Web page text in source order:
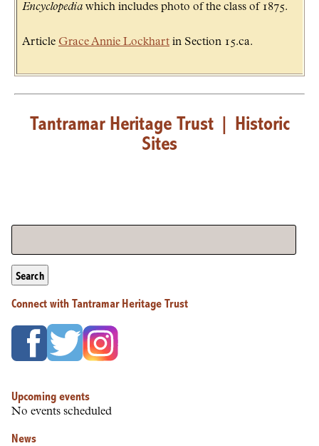
Encyclopedia which includes photo of the class of 1875.
Article Grace Annie Lockhart in Section 15.ca.
Tantramar Heritage Trust| Historic
Sites
Search
Connect with Tantramar Heritage Trust
Upcoming events
No events scheduled
News